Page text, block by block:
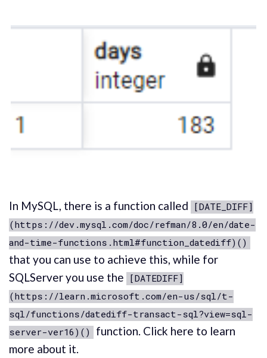
In MySQL, there is a function called [DATE_DIFF]
(https://dev.mysql.com/doc/refman/8.0/en/date-
and-time-functions.html#function_datediff)()
that you can use to achieve this, while for
SQLServer you use the [DATEDIFF]
(https://learn.microsoft.com/en-us/sql/t-
sql/functions/datediff-transact-sql?view=sql-
server-ver16)()
function. Click here to learn
more about it.